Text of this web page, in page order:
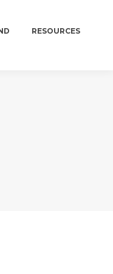
RESOURCES